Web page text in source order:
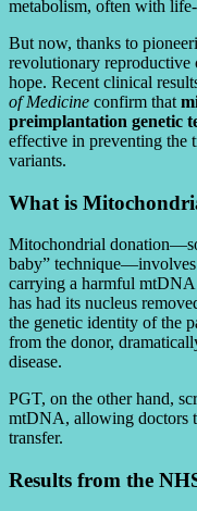
metabolism, often with
But now, thanks to
revolutionary
hope. Recent clinical
of Medicine confirm that
preimplantation genetic
effective in preventing the
variants.
What is
Mitochondrial
baby”
carrying a harmful
has had its nucleus
the genetic identity of the
from the donor,
disease.
PGT, on the other hand,
mtDNA, allowing doctors
transfer.
Results from the